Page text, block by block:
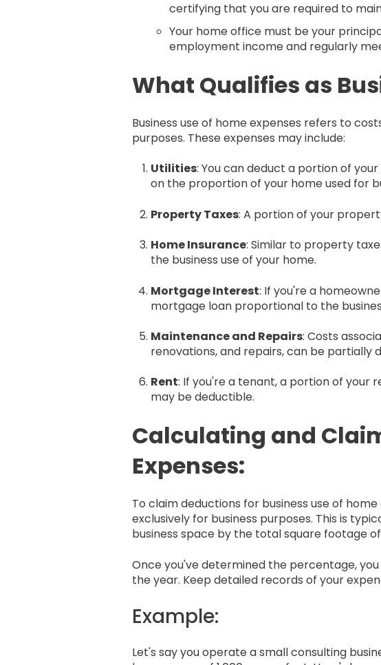
certifying that you are required to
Your home office must be your
employment income and regularly
What Qualifies as
Business use of home expenses refers to
purposes. These expenses may include:
Utilities: You can deduct a portion of
on the proportion of your home used for
Property Taxes: A portion of your
Home Insurance: Similar to property
the business use of your home.
Mortgage Interest: If you're a
mortgage loan proportional to the
Maintenance and Repairs: Costs
renovations, and repairs, can be partially
Rent: If you're a tenant, a portion of
may be deductible.
Calculating and
Expenses:
To claim deductions for business use of
exclusively for business purposes. This is
business space by the total square footage
Once you've determined the percentage,
the year. Keep detailed records of your
Example:
Let's say you operate a small consulting